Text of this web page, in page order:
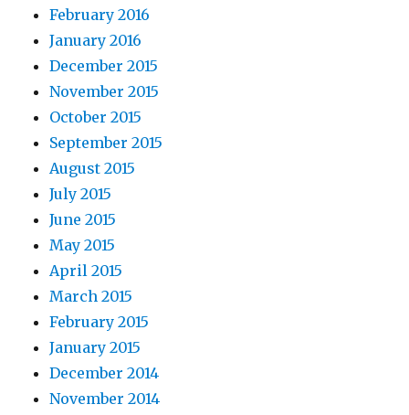
February 2016
January 2016
December 2015
November 2015
October 2015
September 2015
August 2015
July 2015
June 2015
May 2015
April 2015
March 2015
February 2015
January 2015
December 2014
November 2014